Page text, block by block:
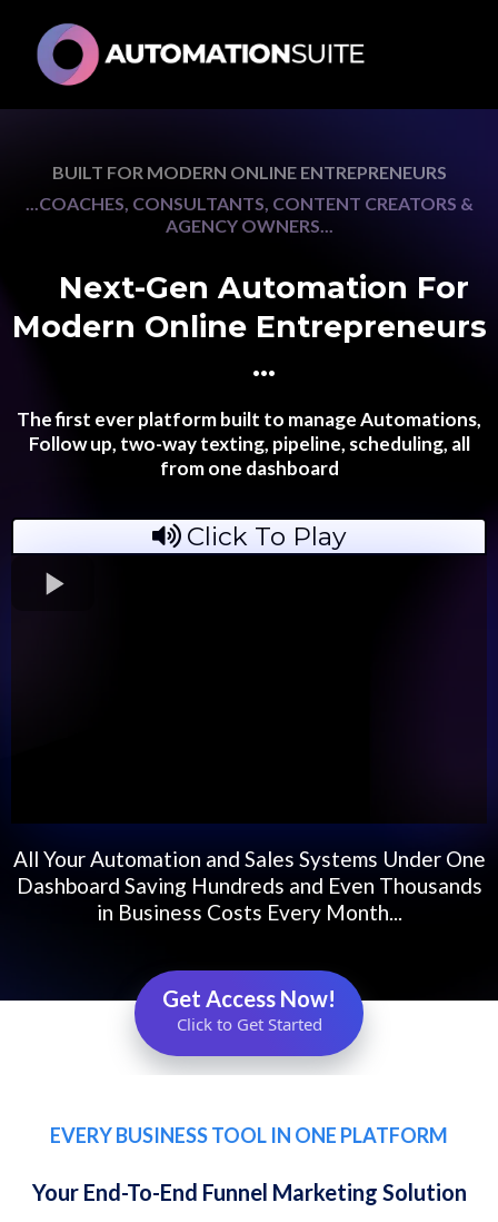
BUILT FOR MODERN ONLINE ENTREPRENEURS
...COACHES, CONSULTANTS, CONTENT CREATORS &
AGENCY OWNERS...
Next-Gen Automation For
Modern Online Entrepreneurs
...
The first ever platform built to manage Automations,
Follow up, two-way texting, pipeline, scheduling, all
from one dashboard
Click To Play
All Your Automation and Sales Systems Under One
Dashboard Saving Hundreds and Even Thousands
in Business Costs Every Month...
Get Access Now!
Click to Get Started
EVERY BUSINESS TOOL IN ONE PLATFORM
Your End-To-End Funnel Marketing Solution